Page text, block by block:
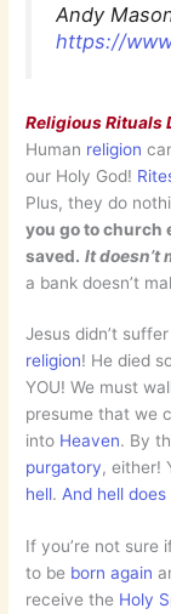
Andy
https://
Religious Rituals
Human religion
our Holy God!
Plus, they do
you go to church
saved. It doesn’t
a bank doesn’t
Jesus didn’t
religion! He died
YOU! We must
presume that we
into Heaven. By
purgatory, either!
hell. And hell does
If you’re not sure
to be born again
receive the Holy